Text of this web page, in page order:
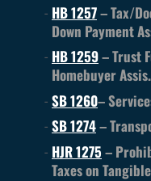
HB 1257– Tax/
Down Payment
HB 1259– Trust
Homebuyer
SB 1260–
SB 1274–
HJR 1275 –
Taxes on